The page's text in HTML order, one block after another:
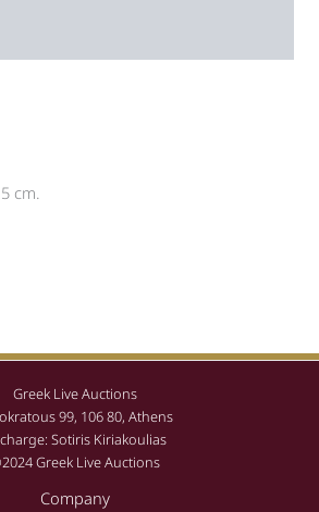
cm.
Greek Live Auctions
99, 106 80, Athens
Sotiris Kiriakoulias
Greek Live Auctions
Company